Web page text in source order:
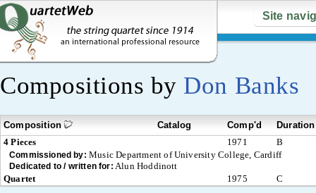
Site
Compositions by Don Banks
Composition Catalog Comp'd
Duration
4 Pieces
1971 B
Commissioned by: Music Department of University College, Cardiff
Dedicated to / written for: Alun Hoddinott
Quartet
1975 C